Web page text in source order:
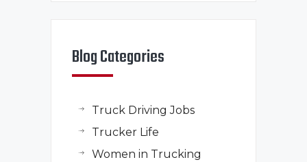
Blog Categories
Truck Driving Jobs
Trucker Life
Women in Trucking